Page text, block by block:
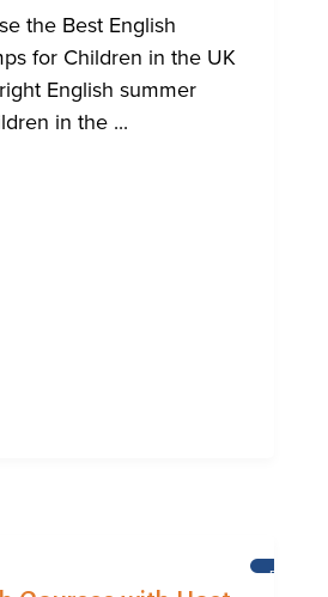
the Best English
for Children in the UK
English summer
in the ...